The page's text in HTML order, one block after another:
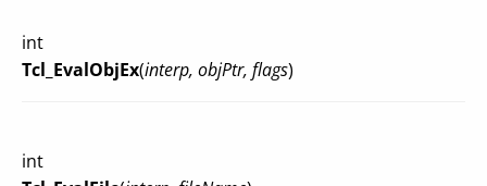
int
Tcl_EvalObjEx(interp, objPtr, flags)
int